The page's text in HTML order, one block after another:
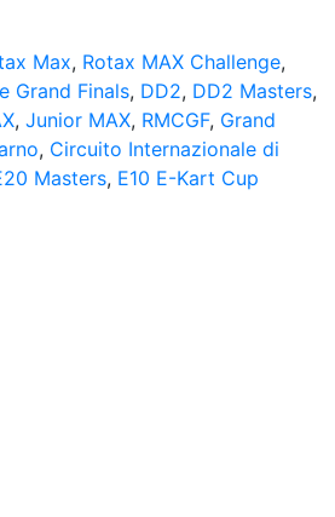
Max, Rotax MAX Challenge,
Grand Finals, DD2, DD2 Masters,
, Junior MAX, RMCGF, Grand
, Circuito Internazionale di
Masters, E10 E-Kart Cup